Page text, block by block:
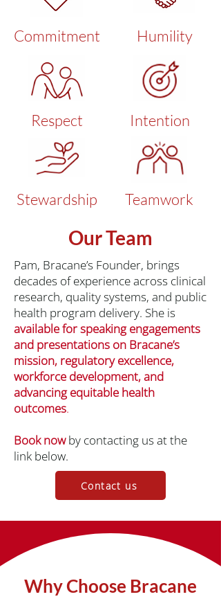
Commitment Humility
Respect Intention
Stewardship Teamwork
Our Team
Pam, Bracane’s Founder, brings
decades of experience across clinical
research, quality systems, and public
health program delivery. She is
available for speaking engagements
and presentations on Bracane’s
mission, regulatory excellence,
workforce development, and
advancing equitable health
outcomes.
Book nowby contacting us at the
link below.
Contact us
Why Choose Bracane